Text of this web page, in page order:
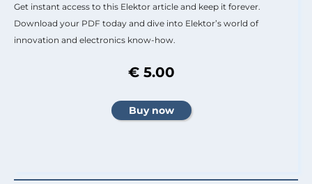
Get instant access to this Elektor article and keep it forever.
Download your PDF today and dive into Elektor’s world of
innovation and electronics know-how.
€ 5.00